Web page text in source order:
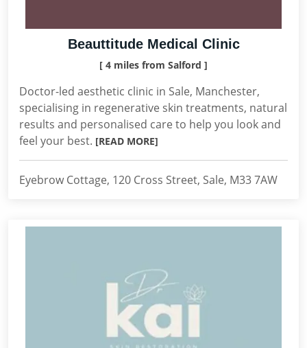
Beauttitude Medical Clinic
[ 4 miles from Salford ]
Doctor-led aesthetic clinic in Sale, Manchester,
specialising in regenerative skin treatments, natural
results and personalised care to help you look and
feel your best. [READ MORE]
Eyebrow Cottage, 120 Cross Street, Sale, M33 7AW